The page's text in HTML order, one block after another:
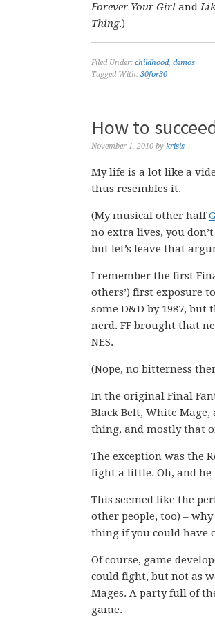
Forever Your Girl and
Thing.)
Filed Under: childhood, demos
Tagged With: 30for30
How to
November 1, 2010 by krisis
My life is a lot like a
thus resembles it.
(My musical other half
no extra lives, you
but let’s leave that
I remember the first
others’) first exposure
some D&D by 1987,
nerd. FF brought that
NES.
(Nope, no bitterness
In the original Final
Black Belt, White
thing, and mostly that
The exception was the
fight a little. Oh, and
This seemed like the
other people, too) –
thing if you could have
Of course, game
could fight, but not as
Mages. A party full of
game.